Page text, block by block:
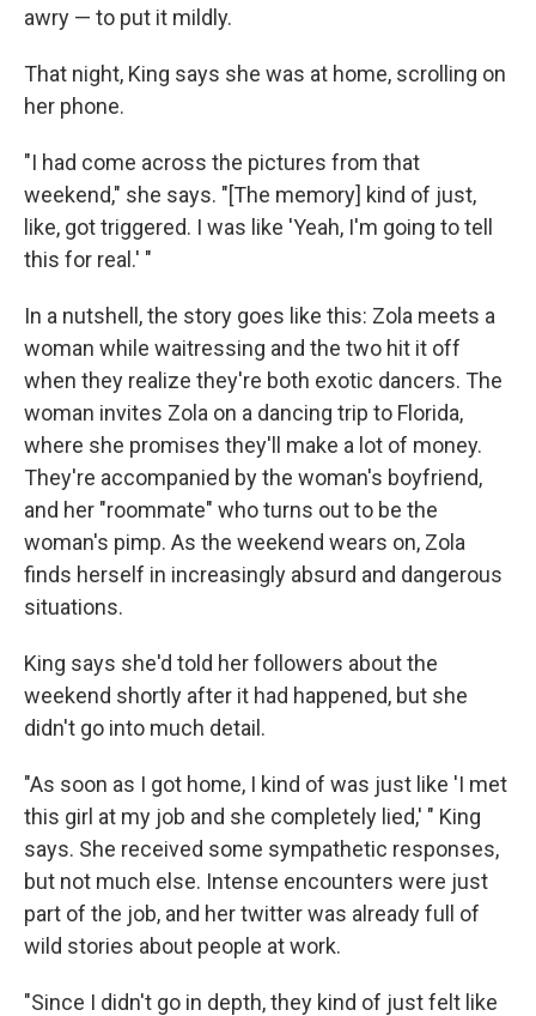
awry — to put it mildly.
That night, King says she was at home, scrolling on
her phone.
"I had come across the pictures from that
weekend," she says. "[The memory] kind of just,
like, got triggered. I was like 'Yeah, I'm going to tell
this for real.' "
In a nutshell, the story goes like this: Zola meets a
woman while waitressing and the two hit it off
when they realize they're both exotic dancers. The
woman invites Zola on a dancing trip to Florida,
where she promises they'll make a lot of money.
They're accompanied by the woman's boyfriend,
and her "roommate" who turns out to be the
woman's pimp. As the weekend wears on, Zola
finds herself in increasingly absurd and dangerous
situations.
King says she'd told her followers about the
weekend shortly after it had happened, but she
didn't go into much detail.
"As soon as I got home, I kind of was just like 'I met
this girl at my job and she completely lied,' " King
says. She received some sympathetic responses,
but not much else. Intense encounters were just
part of the job, and her twitter was already full of
wild stories about people at work.
"Since I didn't go in depth, they kind of just felt like